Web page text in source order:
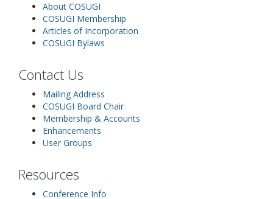
About COSUGI
COSUGI Membership
Articles of Incorporation
COSUGI Bylaws
Contact Us
Mailing Address
COSUGI Board Chair
Membership & Accounts
Enhancements
User Groups
Resources
Conference Info